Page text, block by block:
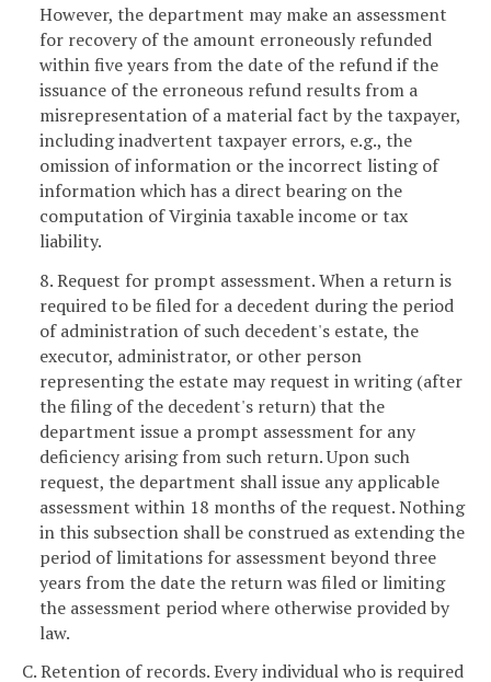
However, the department may make an assessment
for recovery of the amount erroneously refunded
within five years from the date of the refund if the
issuance of the erroneous refund results from a
misrepresentation of a material fact by the taxpayer,
including inadvertent taxpayer errors, e.g., the
omission of information or the incorrect listing of
information which has a direct bearing on the
computation of Virginia taxable income or tax
liability.
8. Request for prompt assessment. When a return is
required to be filed for a decedent during the period
of administration of such decedent's estate, the
executor, administrator, or other person
representing the estate may request in writing (after
the filing of the decedent's return) that the
department issue a prompt assessment for any
deficiency arising from such return. Upon such
request, the department shall issue any applicable
assessment within 18 months of the request. Nothing
in this subsection shall be construed as extending the
period of limitations for assessment beyond three
years from the date the return was filed or limiting
the assessment period where otherwise provided by
law.
C. Retention of records. Every individual who is required